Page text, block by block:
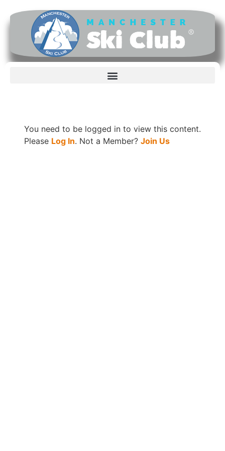
You need to be logged in to view this content.
Please Log In. Not a Member? Join Us